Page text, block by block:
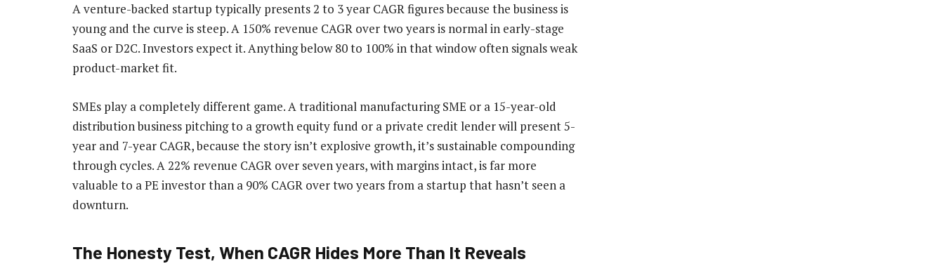
A venture-backed startup typically presents 2 to 3 year CAGR figures because the business is
young and the curve is steep. A 150% revenue CAGR over two years is normal in early-stage
SaaS or D2C. Investors expect it. Anything below 80 to 100% in that window often signals weak
product-market fit.
SMEs play a completely different game. A traditional manufacturing SME or a 15-year-old
distribution business pitching to a growth equity fund or a private credit lender will present 5-
year and 7-year CAGR, because the story isn’t explosive growth, it’s sustainable compounding
through cycles. A 22% revenue CAGR over seven years, with margins intact, is far more
valuable to a PE investor than a 90% CAGR over two years from a startup that hasn’t seen a
downturn.
The Honesty Test, When CAGR Hides More Than It Reveals